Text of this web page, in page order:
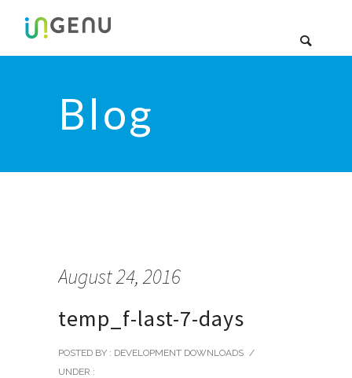
Blog
August 24, 2016
temp_f-last-7-days
POSTED BY : DEVELOPMENT DOWNLOADS /
UNDER :